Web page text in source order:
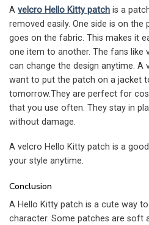
A velcro Hello Kitty patch is a
removed easily. One side is on the
goes on the fabric. This makes it
one item to another. The fans like
can change the design anytime. A
want to put the patch on a jacket
tomorrow.They are perfect for
that you use often. They stay in
without damage.
A velcro Hello Kitty patch is a
your style anytime.
Conclusion
A Hello Kitty patch is a cute way
character. Some patches are soft